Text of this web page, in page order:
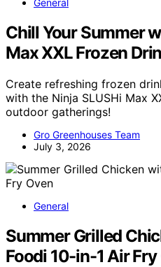
General
Chill Your Summer
Max XXL Frozen
Create refreshing frozen
with the Ninja SLUSHi Max
outdoor gatherings!
Gro Greenhouses Team
July 3, 2026
General
Summer Grilled
Foodi 10-in-1 Air Fry